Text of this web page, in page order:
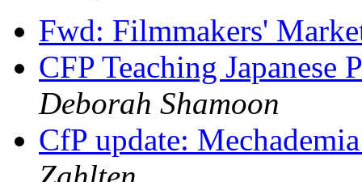
Fwd: Filmmakers'
CFP Teaching
Deborah Shamoon
CfP update: